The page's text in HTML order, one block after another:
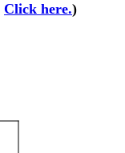
Click here.)